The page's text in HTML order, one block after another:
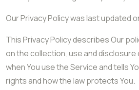
Our Privacy Policy was last updated
This Privacy Policy describes Our
on the collection, use and disclosure
when You use the Service and tells
rights and how the law protects You.